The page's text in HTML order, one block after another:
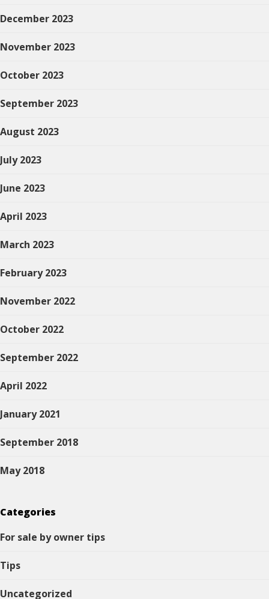
December 2023
November 2023
October 2023
September 2023
August 2023
July 2023
June 2023
April 2023
March 2023
February 2023
November 2022
October 2022
September 2022
April 2022
January 2021
September 2018
May 2018
Categories
For sale by owner tips
Tips
Uncategorized